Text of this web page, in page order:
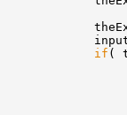
if (